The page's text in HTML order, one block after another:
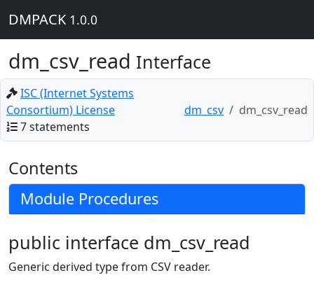
DMPACK 1.0.0
dm_csv_read Interface
ISC (Internet Systems
Consortium) License
7 statements
dm_csv dm_csv_read
Contents
Module Procedures
public interface dm_csv_read
Generic derived type from CSV reader.